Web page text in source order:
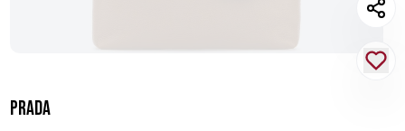
PRADA